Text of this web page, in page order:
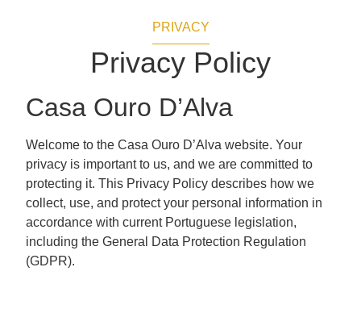
PRIVACY
Privacy Policy
Casa Ouro D’Alva
Welcome to the Casa Ouro D’Alva website. Your
privacy is important to us, and we are committed to
protecting it. This Privacy Policy describes how we
collect, use, and protect your personal information in
accordance with current Portuguese legislation,
including the General Data Protection Regulation
(GDPR).